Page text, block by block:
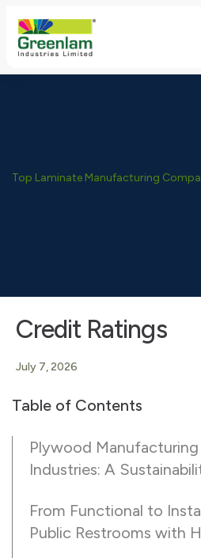
Credit Ratings
July 7, 2026
Table of Contents
Plywood Manufacturing
Industries: A
From Functional to
Public Restrooms with